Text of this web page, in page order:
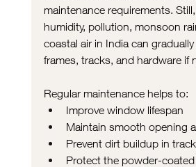
maintenance requirements.
humidity, pollution, monsoon
coastal air in India can
frames, tracks, and hardware if
Regular maintenance helps to:
Improve window lifespan
Maintain smooth opening
Prevent dirt buildup in
Protect the powder-coated